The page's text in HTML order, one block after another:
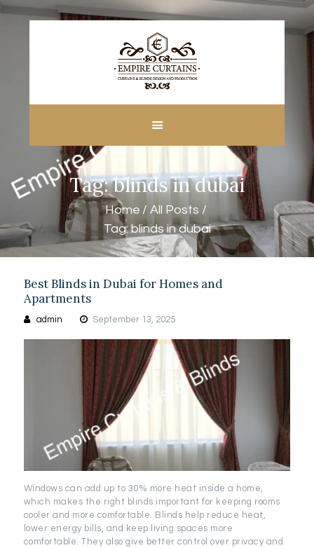
Tag: blinds in dubai
Home
All Posts
Tag: blinds in dubai
CUSTOM MADE
CURTAINS
BLINDS IN DUBAI
SHOP
BLOGS
CONTACT US
FREE
MEASUREMENT
Best Blinds in Dubai for Homes and
Apartments
admin September 13, 2025
Windows can add up to 30% more heat inside a home,
which makes the right blinds important for keeping rooms
cooler and more comfortable. Blinds help reduce heat,
lower energy bills, and keep living spaces more
comfortable. They also give better control over privacy and